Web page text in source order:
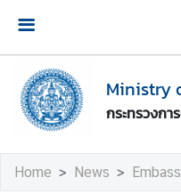
กระทรวงกา
H
o
m
e
i
Home News